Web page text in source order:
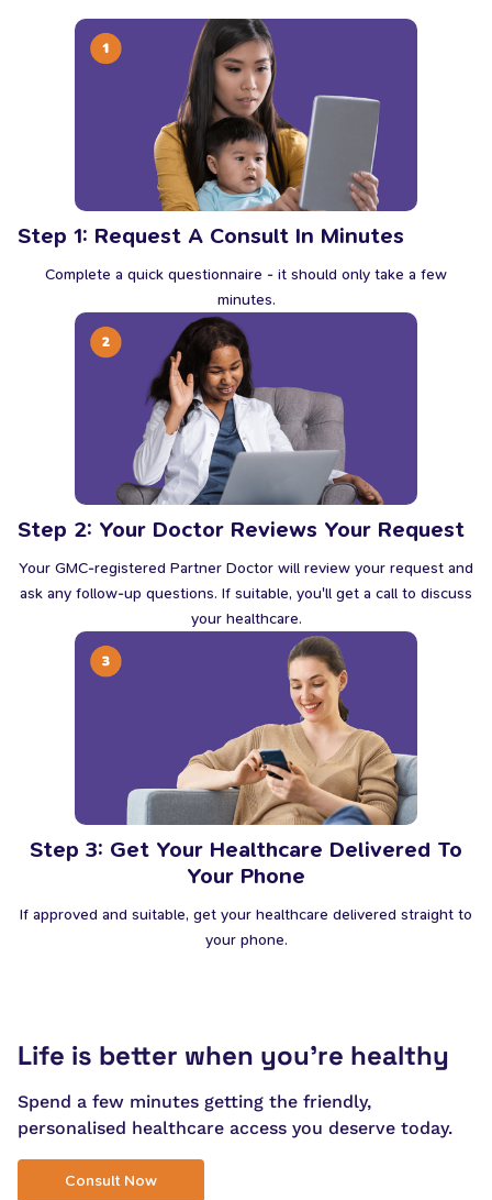
Step 1: Request A Consult In Minutes
Complete a quick questionnaire - it should only take a few
minutes.
Step 2: Your Doctor Reviews Your Request
Your GMC-registered Partner Doctor will review your request and
ask any follow-up questions. If suitable, you'll get a call to discuss
your healthcare.
Step 3: Get Your Healthcare Delivered To
Your Phone
If approved and suitable, get your healthcare delivered straight to
your phone.
Life is better when you’re healthy
Spend a few minutes getting the friendly,
personalised healthcare access you deserve today.
Consult Now